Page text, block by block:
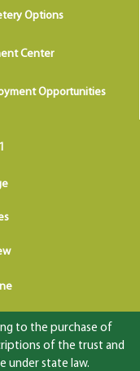
Options
Center
Opportunities
to the purchase of
of the trust and
under state law.